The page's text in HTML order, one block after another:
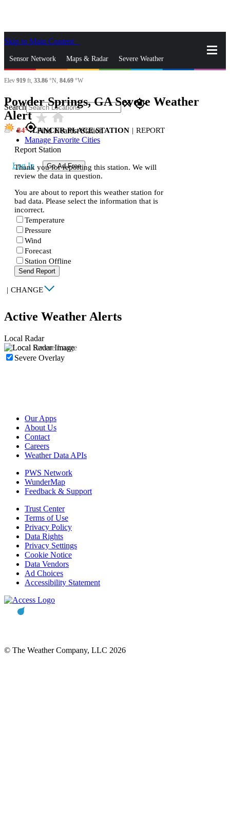
Skip to Main Content
Sensor Network Maps & Radar Severe Weather
News & Blogs Mobile Apps
Search closegps_fixed
gps_fixedFind Nearest Station
Manage Favorite Cities
Log In Go Ad Free
Elev 919 ft, 33.86 °N, 84.69 °W
Powder Springs, GA Severe Weather
Alertstar_ratehome
84 LANCER PLACE STATION | REPORT
Report Station
Thank you for reporting this station. We will
review the data in question.
You are about to report this weather station for
bad data. Please select the information that is
incorrect.
Temperature
Pressure
Wind
Forecast
Station Offline
Send Report
| CHANGE
Active Weather Alerts
Local Radar
Severe Overlay
Our Apps
About Us
Contact
Careers
Weather Data APIs
PWS Network
WunderMap
Feedback & Support
Trust Center
Terms of Use
Privacy Policy
Data Rights
Privacy Settings
Cookie Notice
Data Vendors
Ad Choices
Accessibility Statement
© The Weather Company, LLC 2026